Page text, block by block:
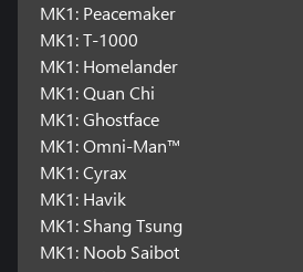
MK1: Peacemaker
MK1: T-1000
MK1: Homelander
MK1: Quan Chi
MK1: Ghostface
MK1: Omni-Man™
MK1: Cyrax
MK1: Havik
MK1: Shang Tsung
MK1: Noob Saibot